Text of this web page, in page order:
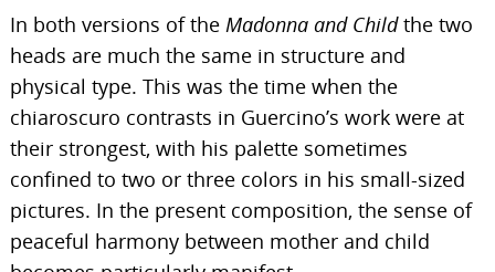
In both versions of the Madonna and Childthe two
heads are much the same in structure and
physical type. This was the time when the
chiaroscuro contrasts in Guercino’s work were at
their strongest, with his palette sometimes
confined to two or three colors in his small-sized
pictures. In the present composition, the sense of
peaceful harmony between mother and child